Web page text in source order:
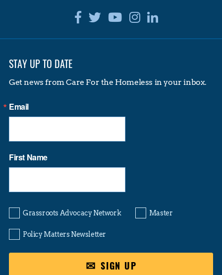
Facebook
TwitterYoutube
Instagram
Linkedin
STAY UP TO DATE
Get news from Care For the Homeless in your inbox.
Email
First Name
Grassroots Advocacy Network Master
Policy Matters Newsletter
SIGN UP